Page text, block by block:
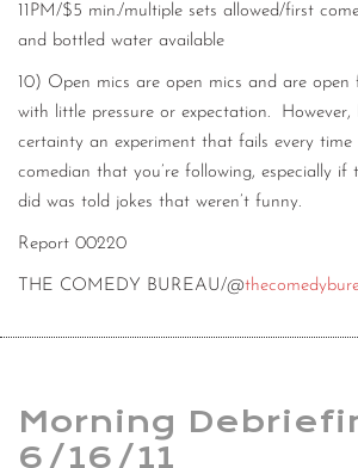
11PM/$5 min./multiple sets allowed/first
and bottled water available
10) Open mics are open mics and are open
with little pressure or expectation.
certainty an experiment that fails every
comedian that you’re following, especially
did was told jokes that weren’t funny.
Report 00220
THE COMEDY BUREAU/@
Morning
6/16/11